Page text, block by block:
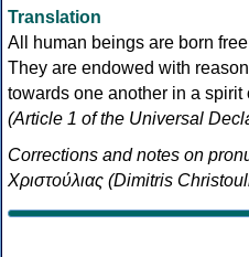
Translation
All human beings are born
They are endowed with
towards one another in a spirit
(Article 1 of the Universal
Corrections and notes on
Χριστούλιας (Dimitris